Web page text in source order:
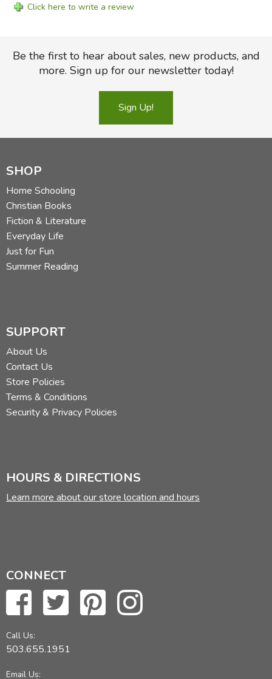
Click here to write a review
Be the first to hear about sales, new products, and
more. Sign up for our newsletter today!
Sign Up!
SHOP
Home Schooling
Christian Books
Fiction & Literature
Everyday Life
Just for Fun
Summer Reading
SUPPORT
About Us
Contact Us
Store Policies
Terms & Conditions
Security & Privacy Policies
HOURS & DIRECTIONS
Learn more about our store location and hours
CONNECT
Call Us:
503.655.1951
Email Us: